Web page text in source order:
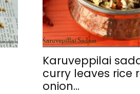
Karuveppilai
curry leaves rice
onion...